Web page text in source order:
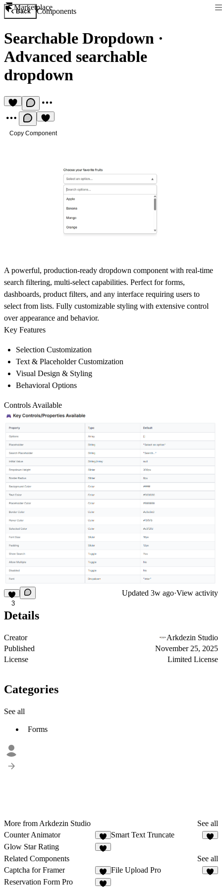
Marketplace
Back Components
Searchable Dropdown ·
Advanced searchable
dropdown
Copy Component
A powerful, production-ready dropdown component with real-time
search filtering, multi-select capabilities. Perfect for forms,
dashboards, product filters, and any interface requiring users to
select from lists. Fully customizable styling with extensive control
over appearance and behavior.
Key Features
Selection Customization
Text & Placeholder Customization
Visual Design & Styling
Behavioral Options
Controls Available
3
Updated 3w ago·View activity
Details
Creator
Arkdezin Studio
Published
November 25, 2025
License
Limited License
Categories
See all
Forms
More from Arkdezin Studio
See all
Counter Animator
1
Smart Text Truncate
Glow Star Rating
Related Components
See all
Captcha for Framer
1
File Upload Pro
Reservation Form Pro